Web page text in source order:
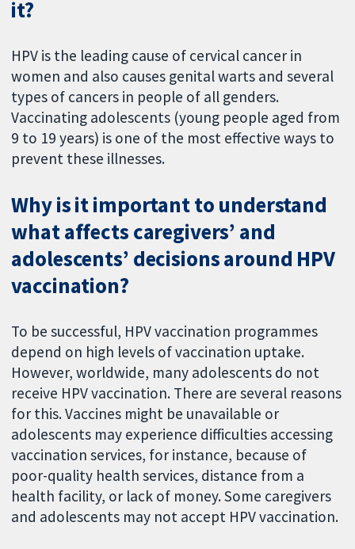
it?
HPV is the leading cause of cervical cancer in
women and also causes genital warts and several
types of cancers in people of all genders.
Vaccinating adolescents (young people aged from
9 to 19 years) is one of the most effective ways to
prevent these illnesses.
Why is it important to understand
what affects caregivers’ and
adolescents’ decisions around HPV
vaccination?
To be successful, HPV vaccination programmes
depend on high levels of vaccination uptake.
However, worldwide, many adolescents do not
receive HPV vaccination. There are several reasons
for this. Vaccines might be unavailable or
adolescents may experience difficulties accessing
vaccination services, for instance, because of
poor-quality health services, distance from a
health facility, or lack of money. Some caregivers
and adolescents may not accept HPV vaccination.